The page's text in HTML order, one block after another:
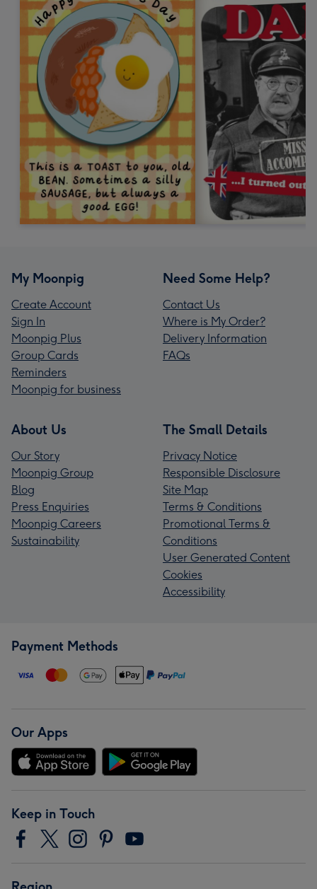
My Moonpig
Create Account
Sign In
Moonpig Plus
Group Cards
Reminders
Moonpig for business
Need Some Help?
Contact Us
Where is My Order?
Delivery Information
FAQs
About Us
Our Story
Moonpig Group
Blog
Press Enquiries
Moonpig Careers
Sustainability
The Small Details
Privacy Notice
Responsible Disclosure
Site Map
Terms & Conditions
Promotional Terms &
Conditions
User Generated Content
Cookies
Accessibility
Payment Methods
Our Apps
Keep in Touch